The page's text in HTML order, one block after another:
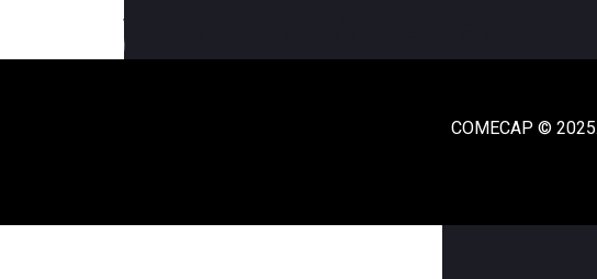
Want Something Extra?
COMECAP ©